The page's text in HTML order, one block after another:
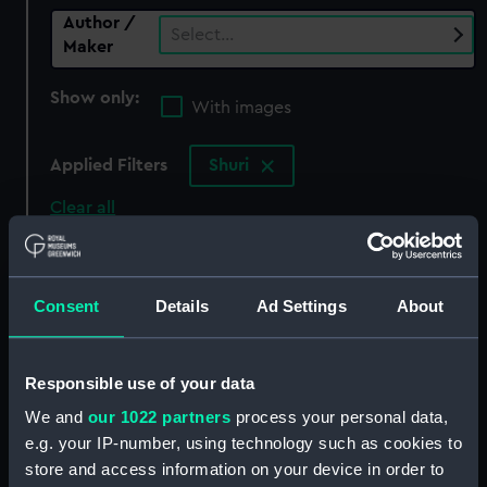
Consent Details Ad Settings About
Responsible use of your data
We and our 1022 partners process your personal data,
e.g. your IP-number, using technology such as cookies to
store and access information on your device in order to
Author /
Maker
Select…
Show only:
With images
Applied Filters Shuri
Clear all
showing 0 objects results
Sort by
collection that match your search.